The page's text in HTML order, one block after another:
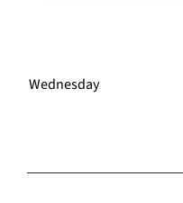
Wednesday